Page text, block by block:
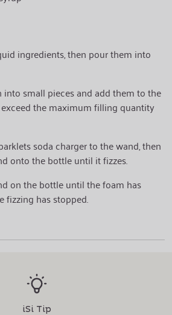
ingredients, then pour them into
into small pieces and add them to the
the maximum filling quantity
soda charger to the wand, then
onto the bottle until it fizzes.
on the bottle until the foam has
fizzing has stopped.
iSi Tip